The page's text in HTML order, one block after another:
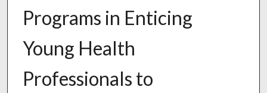
Programs in Enticing
Young Health
Professionals to